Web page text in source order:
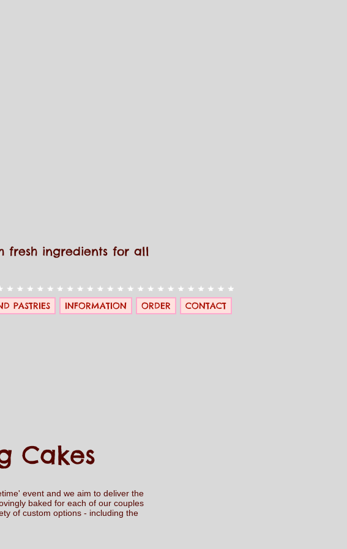
PASTRIES INFORMATION ORDER CONTACT
Cakes
event and we aim to deliver the
baked for each of our couples
of custom options - including the
fresh ingredients for all